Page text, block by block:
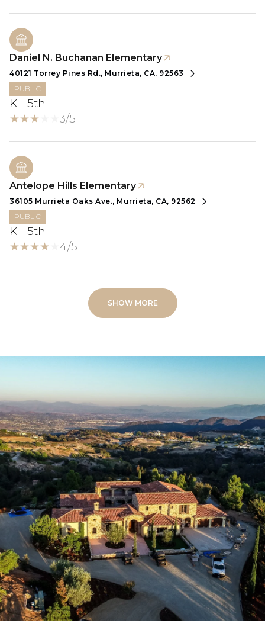
Daniel N. Buchanan Elementary
40121 Torrey Pines Rd., Murrieta, CA, 92563
PUBLIC
K - 5th
3/5
Antelope Hills Elementary
36105 Murrieta Oaks Ave., Murrieta, CA, 92562
PUBLIC
K - 5th
4/5
SHOW MORE